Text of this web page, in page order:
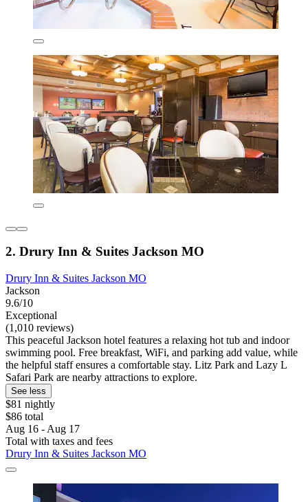
2. Drury Inn & Suites Jackson MO
Drury Inn & Suites Jackson MO
Jackson
9.6/10
Exceptional
(1,010 reviews)
This peaceful Jackson hotel features a relaxing hot tub and indoor
swimming pool. Free breakfast, WiFi, and parking add value, while
the helpful staff ensures a comfortable stay. Litz Park and Lazy L
Safari Park are nearby attractions to explore.
See less
$81 nightly
$86 total
Aug 16 - Aug 17
Total with taxes and fees
Drury Inn & Suites Jackson MO